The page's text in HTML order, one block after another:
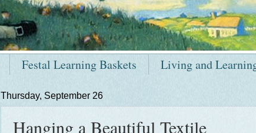
Festal Learning Baskets Living and
Thursday, September 26
Hanging a Beautiful Textile